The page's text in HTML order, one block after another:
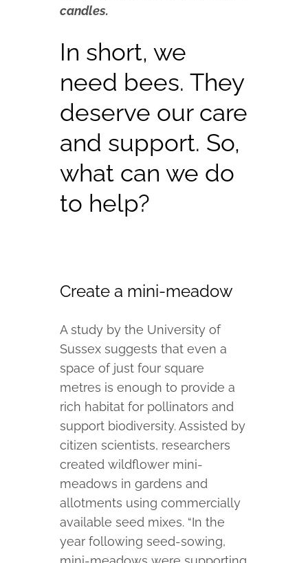
candles.
In short, we
need bees. They
deserve our care
and support. So,
what can we do
to help?
Create a mini-meadow
A study by the University of
Sussex suggests that even a
space of just four square
metres is enough to provide a
rich habitat for pollinators and
support biodiversity. Assisted by
citizen scientists, researchers
created wildflower mini-
meadows in gardens and
allotments using commercially
available seed mixes. “In the
year following seed-sowing,